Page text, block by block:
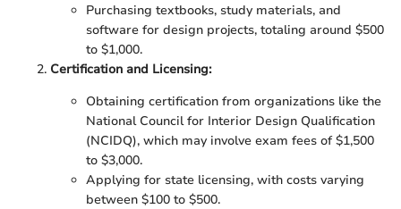
Purchasing textbooks, study materials, and
software for design projects, totaling around $500
to $1,000.
Certification and Licensing:
Obtaining certification from organizations like the
National Council for Interior Design Qualification
(NCIDQ), which may involve exam fees of $1,500
to $3,000.
Applying for state licensing, with costs varying
between $100 to $500.